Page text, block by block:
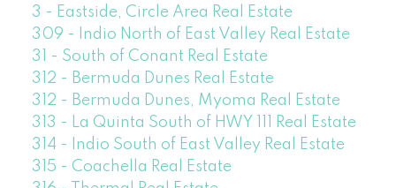
3 - Eastside, Circle Area Real Estate
309 - Indio North of East Valley Real Estate
31 - South of Conant Real Estate
312 - Bermuda Dunes Real Estate
312 - Bermuda Dunes, Myoma Real Estate
313 - La Quinta South of HWY 111 Real Estate
314 - Indio South of East Valley Real Estate
315 - Coachella Real Estate